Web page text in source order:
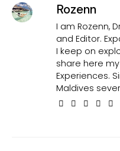
Rozenn
I am Rozenn,
and Editor.
I keep on
share here
Experiences.
Maldives